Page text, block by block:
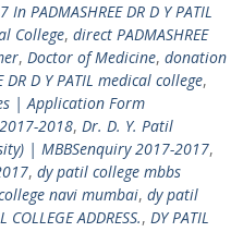
PADMASHREE DR D Y PATIL
College, direct PADMASHREE
, Doctor of Medicine, donation
DR D Y PATIL medical college,
| Application Form
2018, Dr. D. Y. Patil
| MBBSenquiry 2017-2017,
, dy patil college mbbs
navi mumbai, dy patil
COLLEGE ADDRESS., DY PATIL